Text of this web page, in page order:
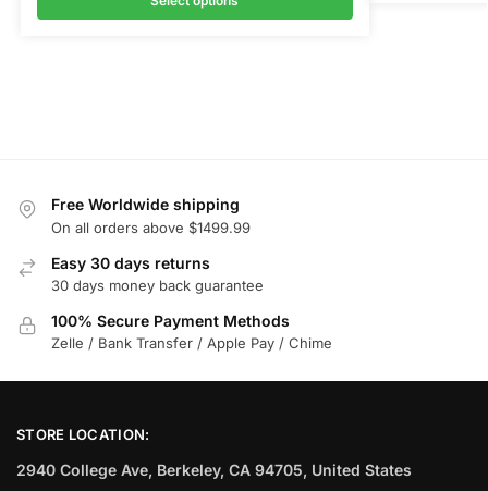
Free Worldwide shipping
On all orders above $1499.99
Easy 30 days returns
30 days money back guarantee
100% Secure Payment Methods
Zelle / Bank Transfer / Apple Pay / Chime
STORE LOCATION:
2940 College Ave, Berkeley, CA 94705, United States